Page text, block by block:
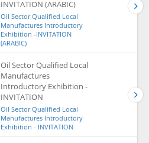
INVITATION (ARABIC)
Oil Sector Qualified Local
Manufactures Introductory
Exhibition -INVITATION
(ARABIC)
Oil Sector Qualified Local
Manufactures
Introductory Exhibition -
INVITATION
Oil Sector Qualified Local
Manufactures Introductory
Exhibition - INVITATION